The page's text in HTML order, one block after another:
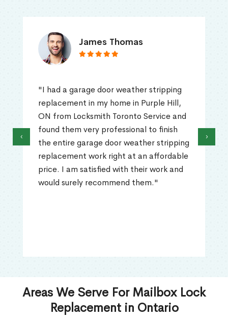
James Thomas
"I had a garage door weather stripping
replacement in my home in Purple Hill,
ON from Locksmith Toronto Service and
found them very professional to finish
the entire garage door weather stripping
replacement work right at an affordable
price. I am satisfied with their work and
would surely recommend them."
‹ ›
Areas We Serve For Mailbox Lock
Replacement in Ontario